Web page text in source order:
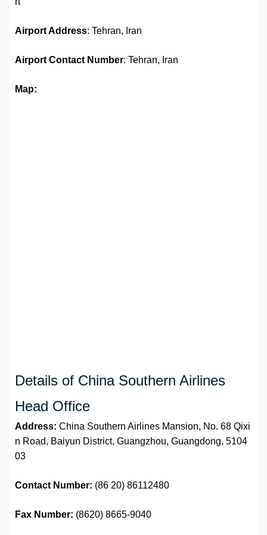
Airport Address: Tehran, Iran
Airport Contact Number: Tehran, Iran
Map:
Details of China Southern Airlines
Head Office
Address: China Southern Airlines Mansion, No. 68 Qixi
n Road, Baiyun District, Guangzhou, Guangdong, 5104
03
Contact Number: (86 20) 86112480
Fax Number: (8620) 8665-9040